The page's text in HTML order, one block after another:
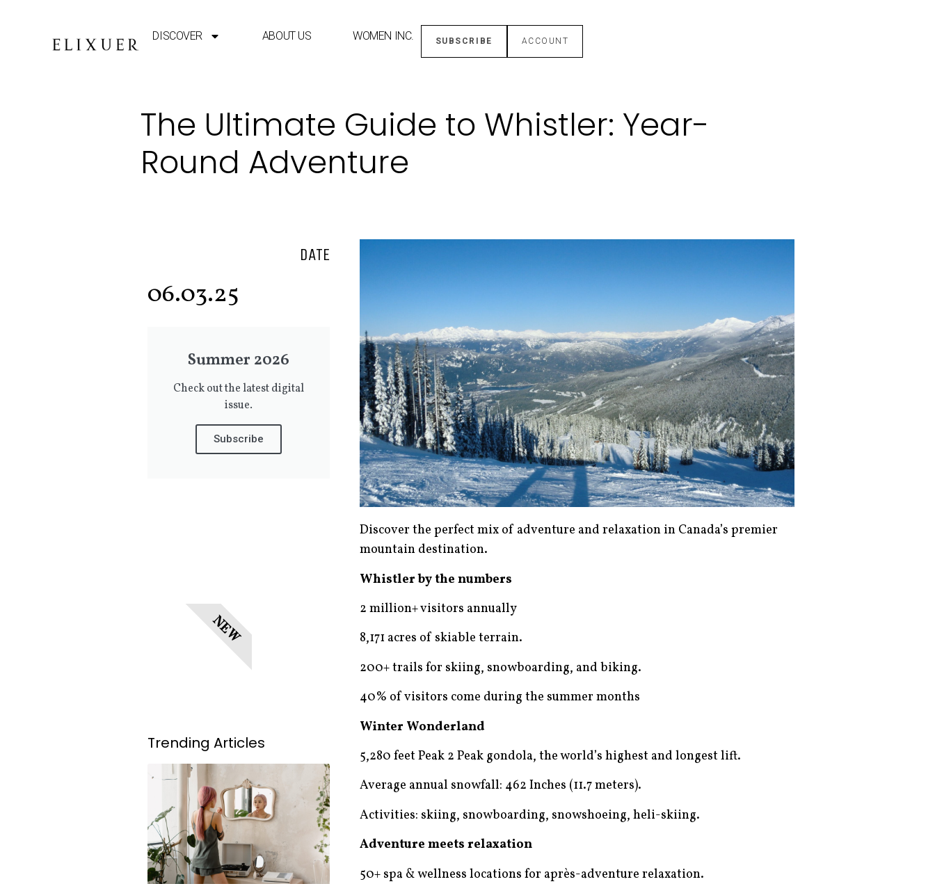
DISCOVER ABOUT US WOMEN INC. SUBSCRIBE ACCOUNT
The Ultimate Guide to Whistler: Year-
Round Adventure
DATE
06.03.25
Summer 2026
Check out the latest digital
issue.
Subscribe
NEW
Trending Articles
Discover the perfect mix of adventure and relaxation in Canada’s premier
mountain destination.
Whistler by the numbers
2 million+ visitors annually
8,171 acres of skiable terrain.
200+ trails for skiing, snowboarding, and biking.
40% of visitors come during the summer months
Winter Wonderland
5,280 feet Peak 2 Peak gondola, the world’s highest and longest lift.
Average annual snowfall: 462 Inches (11.7 meters).
Activities: skiing, snowboarding, snowshoeing, heli-skiing.
Adventure meets relaxation
50+ spa & wellness locations for après-adventure relaxation.